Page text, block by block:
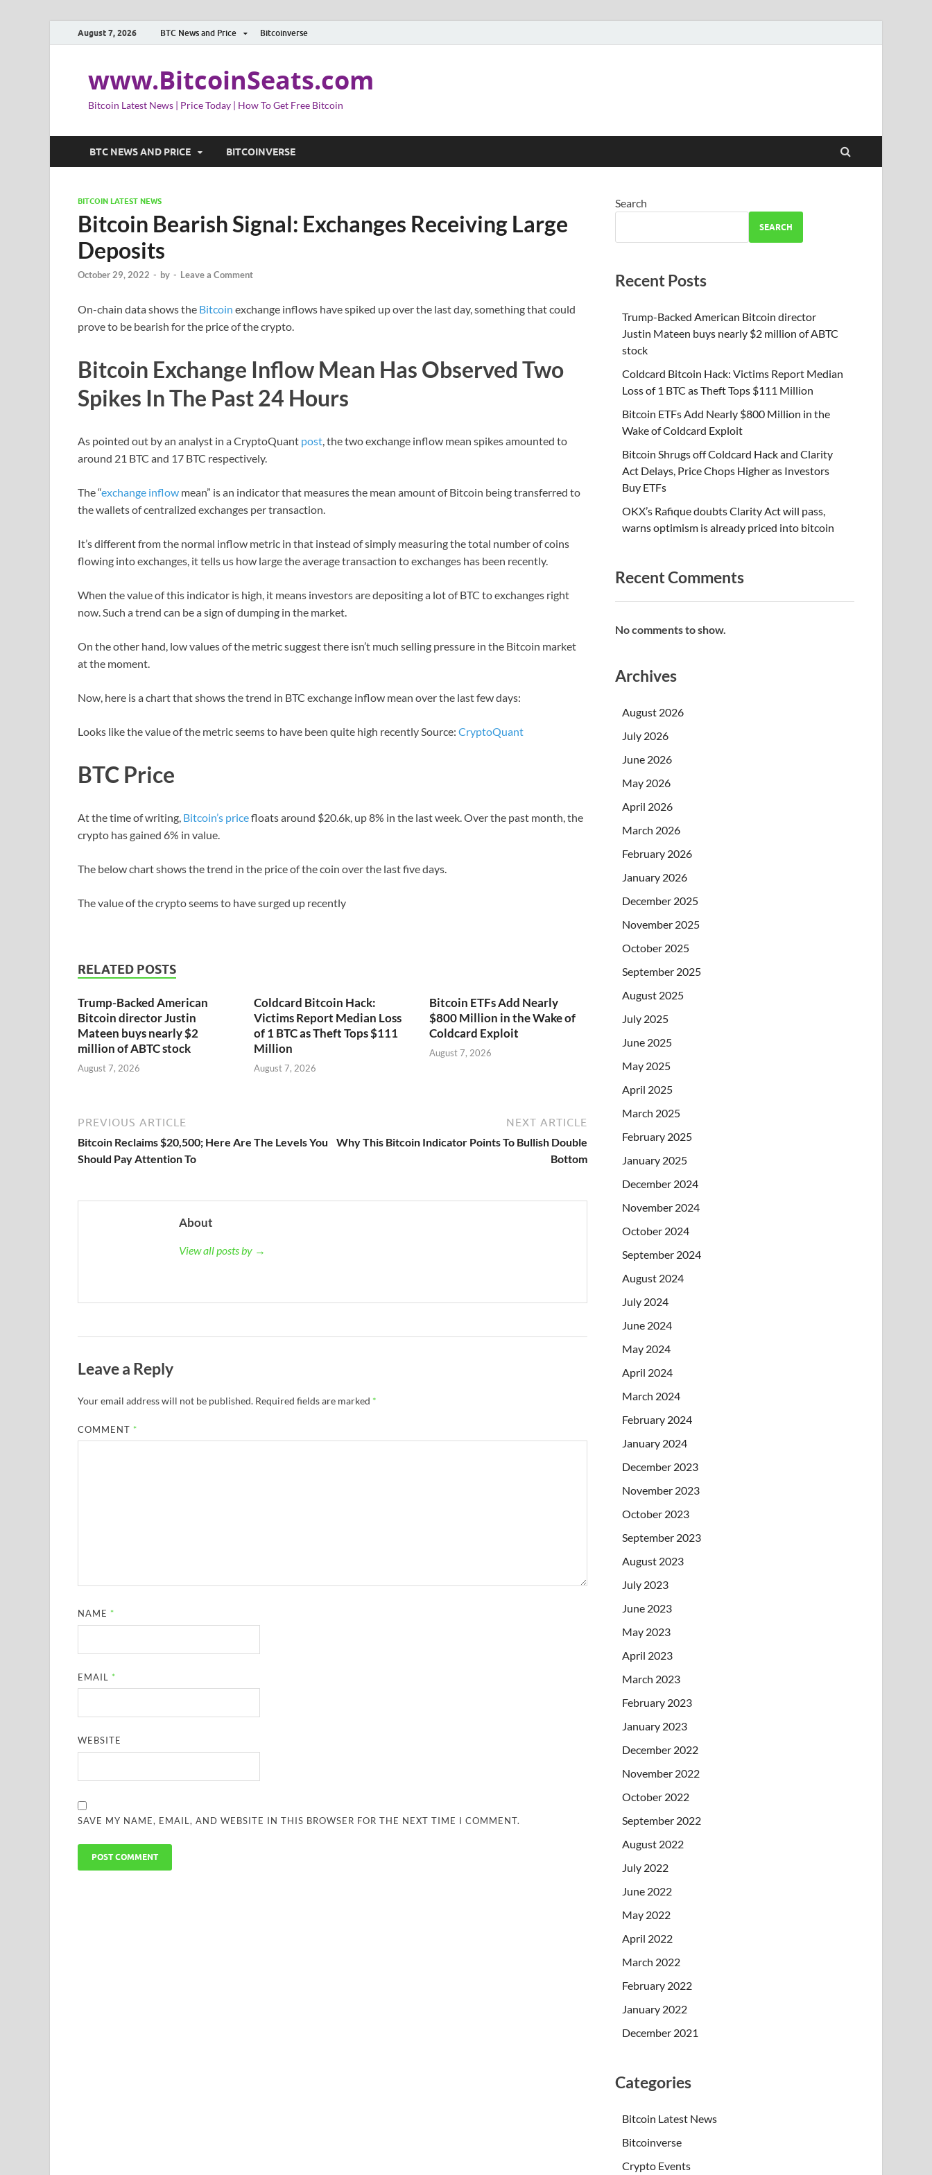
August 7, 2026 BTC News and Price Bitcoinverse
www.BitcoinSeats.com
Bitcoin Latest News | Price Today | How To Get Free Bitcoin
BTC NEWS AND PRICE BITCOINVERSE
BITCOIN LATEST NEWS
Bitcoin Bearish Signal: Exchanges Receiving Large
Deposits
October 29, 2022 - by - Leave a Comment
On-chain data shows the Bitcoin exchange inflows have spiked up over the last day, something that could
prove to be bearish for the price of the crypto.
Bitcoin Exchange Inflow Mean Has Observed Two
Spikes In The Past 24 Hours
As pointed out by an analyst in a CryptoQuant post, the two exchange inflow mean spikes amounted to
around 21 BTC and 17 BTC respectively.
The “exchange inflow mean” is an indicator that measures the mean amount of Bitcoin being transferred to
the wallets of centralized exchanges per transaction.
It’s different from the normal inflow metric in that instead of simply measuring the total number of coins
flowing into exchanges, it tells us how large the average transaction to exchanges has been recently.
When the value of this indicator is high, it means investors are depositing a lot of BTC to exchanges right
now. Such a trend can be a sign of dumping in the market.
On the other hand, low values of the metric suggest there isn’t much selling pressure in the Bitcoin market
at the moment.
Now, here is a chart that shows the trend in BTC exchange inflow mean over the last few days:
Looks like the value of the metric seems to have been quite high recently Source: CryptoQuant
BTC Price
At the time of writing, Bitcoin’s pricefloats around $20.6k, up 8% in the last week. Over the past month, the
crypto has gained 6% in value.
The below chart shows the trend in the price of the coin over the last five days.
The value of the crypto seems to have surged up recently
RELATED POSTS
Trump-Backed American
Bitcoin director Justin
Mateen buys nearly $2
million of ABTC stock
August 7, 2026
Coldcard Bitcoin Hack:
Victims Report Median Loss
of 1 BTC as Theft Tops $111
Million
August 7, 2026
Bitcoin ETFs Add Nearly
$800 Million in the Wake of
Coldcard Exploit
August 7, 2026
PREVIOUS ARTICLE
Bitcoin Reclaims $20,500; Here Are The Levels You
Should Pay Attention To
NEXT ARTICLE
Why This Bitcoin Indicator Points To Bullish Double
Bottom
About
View all posts by →
Leave a Reply
Your email address will not be published. Required fields are marked *
COMMENT *
NAME *
EMAIL *
WEBSITE
SAVE MY NAME, EMAIL, AND WEBSITE IN THIS BROWSER FOR THE NEXT TIME I COMMENT.
Search
SEARCH
Recent Posts
Trump-Backed American Bitcoin director
Justin Mateen buys nearly $2 million of ABTC
stock
Coldcard Bitcoin Hack: Victims Report Median
Loss of 1 BTC as Theft Tops $111 Million
Bitcoin ETFs Add Nearly $800 Million in the
Wake of Coldcard Exploit
Bitcoin Shrugs off Coldcard Hack and Clarity
Act Delays, Price Chops Higher as Investors
Buy ETFs
OKX’s Rafique doubts Clarity Act will pass,
warns optimism is already priced into bitcoin
Recent Comments
No comments to show.
Archives
August 2026
July 2026
June 2026
May 2026
April 2026
March 2026
February 2026
January 2026
December 2025
November 2025
October 2025
September 2025
August 2025
July 2025
June 2025
May 2025
April 2025
March 2025
February 2025
January 2025
December 2024
November 2024
October 2024
September 2024
August 2024
July 2024
June 2024
May 2024
April 2024
March 2024
February 2024
January 2024
December 2023
November 2023
October 2023
September 2023
August 2023
July 2023
June 2023
May 2023
April 2023
March 2023
February 2023
January 2023
December 2022
November 2022
October 2022
September 2022
August 2022
July 2022
June 2022
May 2022
April 2022
March 2022
February 2022
January 2022
December 2021
Categories
Bitcoin Latest News
Bitcoinverse
Crypto Events